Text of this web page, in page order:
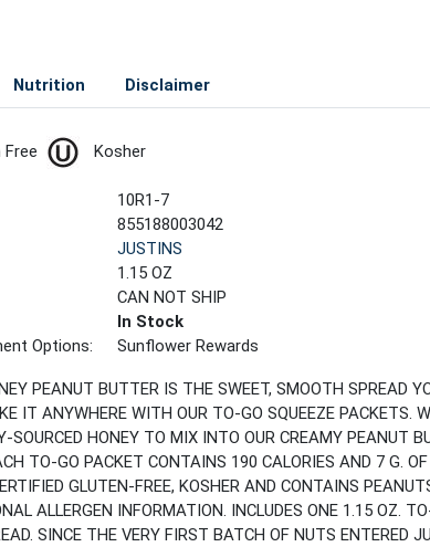
Nutrition Disclaimer
Free Kosher
10R1-7
855188003042
JUSTINS
1.15 OZ
CAN NOT SHIP
In Stock
Options:
Sunflower Rewards
PEANUT BUTTER IS THE SWEET, SMOOTH SPREAD
IT ANYWHERE WITH OUR TO-GO SQUEEZE PACKETS.
SOURCED HONEY TO MIX INTO OUR CREAMY PEANUT
TO-GO PACKET CONTAINS 190 CALORIES AND 7 G.
GLUTEN-FREE, KOSHER AND CONTAINS
ALLERGEN INFORMATION. INCLUDES ONE 1.15 OZ.
SINCE THE VERY FIRST BATCH OF NUTS ENTERED